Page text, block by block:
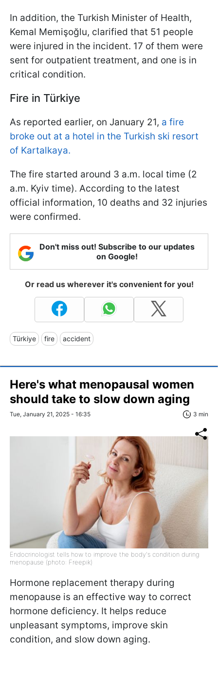
In addition, the Turkish Minister of Health,
Kemal Memişoğlu, clarified that 51 people
were injured in the incident. 17 of them were
sent for outpatient treatment, and one is in
critical condition.
Fire in Türkiye
As reported earlier, on January 21, a fire
broke out at a hotel in the Turkish ski resort
of Kartalkaya.
The fire started around 3 a.m. local time (2
a.m. Kyiv time). According to the latest
official information, 10 deaths and 32 injuries
were confirmed.
Don't miss out! Subscribe to our updates
on Google!
Or read us wherever it's convenient for you!
Türkiye fire accident
Here's what menopausal women
should take to slow down aging
Tue, January 21, 2025 - 16:35 3 min
Endocrinologist tells how to improve the body's condition during
menopause (photo: Freepik)
Hormone replacement therapy during
menopause is an effective way to correct
hormone deficiency. It helps reduce
unpleasant symptoms, improve skin
condition, and slow down aging.